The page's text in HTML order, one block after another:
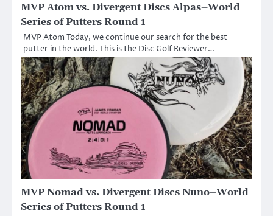
MVP Atom vs. Divergent Discs Alpas–World
Series of Putters Round 1
MVP Atom Today, we continue our search for the best
putter in the world. This is the Disc Golf Reviewer…
MVP Nomad vs. Divergent Discs Nuno–World
Series of Putters Round 1